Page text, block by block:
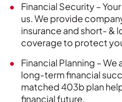
Financial Security –
us. We provide
insurance and short- &
coverage to protect
Financial Planning –
long-term financial
matched 403b plan
financial future.